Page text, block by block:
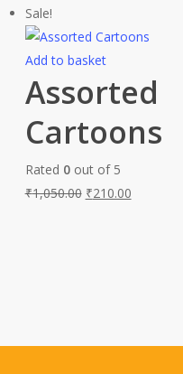
Sale!
Add to basket
Assorted
Cartoons
Rated 0out of 5
₹1,050.00 ₹210.00